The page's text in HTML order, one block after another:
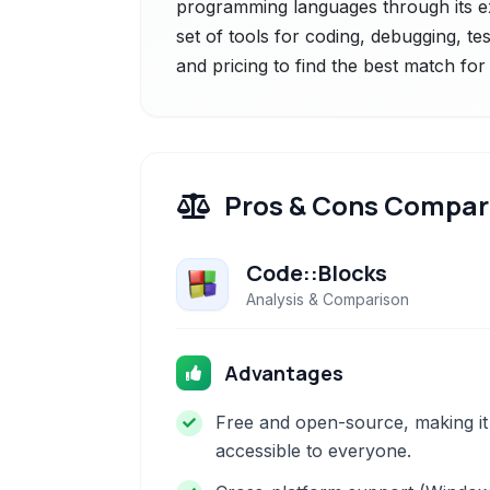
programming languages through its
set of tools for coding, debugging,
and pricing to find the best match
Pros & Cons
Code::Blocks
Analysis & Comparison
Advantages
Free and open-source, making it
accessible to everyone.